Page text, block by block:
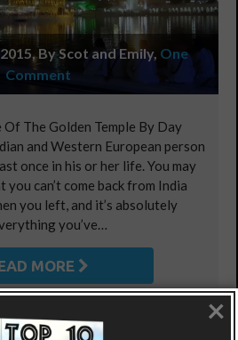
By Scot and Emily, One
Comment
Of The Golden Temple By Day
and Western European person
once in his or her life. You may
can’t come back from India
you left, and it’s absolutely
you’ve…
MORE
×